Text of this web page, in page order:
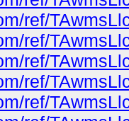
ref/
ref/
ref/
ref/
ref/